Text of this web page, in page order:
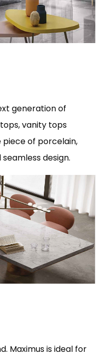
generation of
vanity tops
piece of porcelain,
design.
Maximus is ideal for